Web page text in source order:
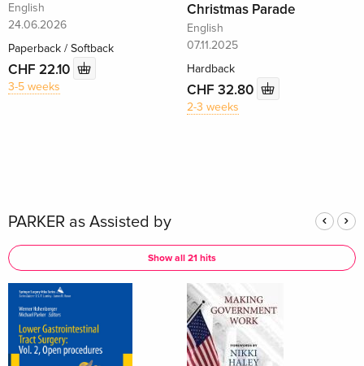
English
24.06.2026
Paperback / Softback
CHF 22.10
3-5 weeks
Christmas Parade
English
07.11.2025
Hardback
CHF 32.80
2-3 weeks
PARKER as Assisted by
Show all 21 hits